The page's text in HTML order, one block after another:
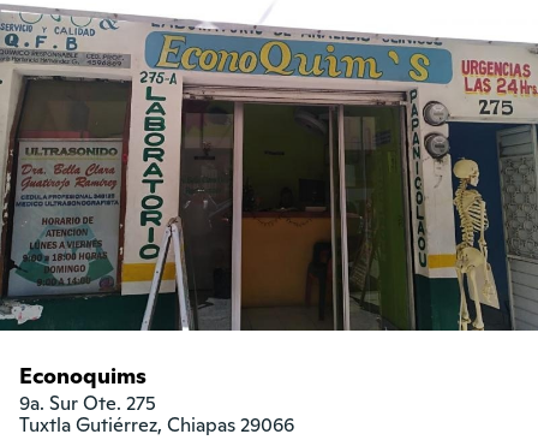
Econoquims
9a. Sur Ote. 275
Tuxtla Gutiérrez, Chiapas 29066